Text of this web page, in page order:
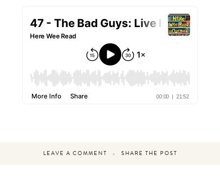
LEAVE A COMMENT SHARE THE POST